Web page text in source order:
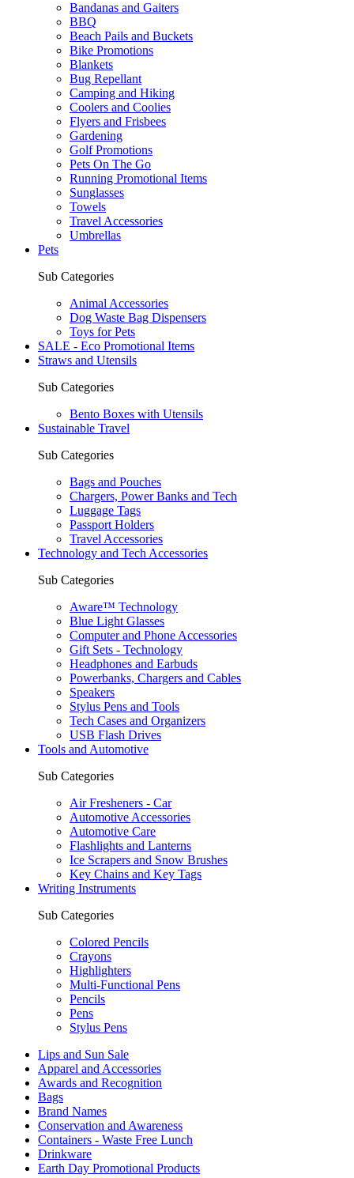
Bandanas and Gaiters
BBQ
Beach Pails and Buckets
Bike Promotions
Blankets
Bug Repellant
Camping and Hiking
Coolers and Coolies
Flyers and Frisbees
Gardening
Golf Promotions
Pets On The Go
Running Promotional Items
Sunglasses
Towels
Travel Accessories
Umbrellas
Pets
Sub Categories
Animal Accessories
Dog Waste Bag Dispensers
Toys for Pets
SALE - Eco Promotional Items
Straws and Utensils
Sub Categories
Bento Boxes with Utensils
Sustainable Travel
Sub Categories
Bags and Pouches
Chargers, Power Banks and Tech
Luggage Tags
Passport Holders
Travel Accessories
Technology and Tech Accessories
Sub Categories
Aware™ Technology
Blue Light Glasses
Computer and Phone Accessories
Gift Sets - Technology
Headphones and Earbuds
Powerbanks, Chargers and Cables
Speakers
Stylus Pens and Tools
Tech Cases and Organizers
USB Flash Drives
Tools and Automotive
Sub Categories
Air Fresheners - Car
Automotive Accessories
Automotive Care
Flashlights and Lanterns
Ice Scrapers and Snow Brushes
Key Chains and Key Tags
Writing Instruments
Sub Categories
Colored Pencils
Crayons
Highlighters
Multi-Functional Pens
Pencils
Pens
Stylus Pens
Lips and Sun Sale
Apparel and Accessories
Awards and Recognition
Bags
Brand Names
Conservation and Awareness
Containers - Waste Free Lunch
Drinkware
Earth Day Promotional Products